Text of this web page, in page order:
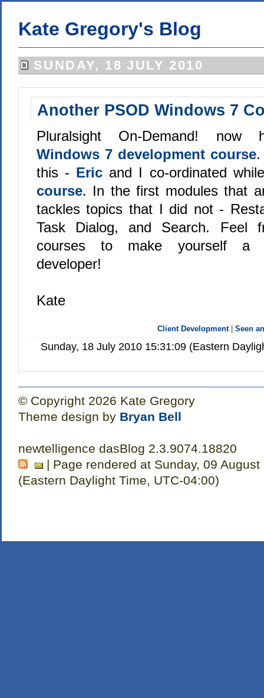
Kate Gregory's Blog
SUNDAY, 18 JULY 2010
Another PSOD Windows 7
Pluralsight On-Demand!
Windows 7 development course
this - Eric and I co-ordinated
course. In the first modules that
tackles topics that I did not -
Task Dialog, and Search. Feel
courses to make yourself a
developer!
Kate
Client Development|Seen
Sunday, 18 July 2010 15:31:09 (Eastern
© Copyright 2026 Kate Gregory
Theme design by Bryan Bell
newtelligence dasBlog 2.3.9074.18820
| Page rendered at Sunday, 09 August
(Eastern Daylight Time, UTC-04:00)